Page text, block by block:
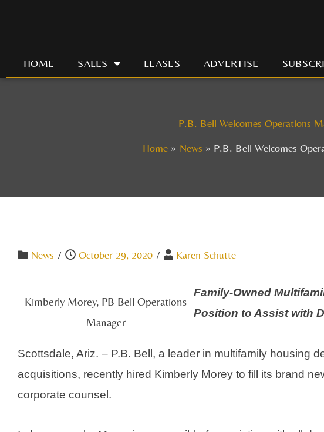
content
HOME SALES LEASES ADVERTISE
P.B. Bell Welcomes Operations
Home
News P.B. Bell Welcomes
News / October 29, 2020 / Karen Schutte
Kimberly Morey, PB Bell Operations
Manager
Family-Owned
Position to Assist with
Scottsdale, Ariz. – P.B. Bell, a leader in multifamily housing
acquisitions, recently hired Kimberly Morey to fill its brand
corporate counsel.